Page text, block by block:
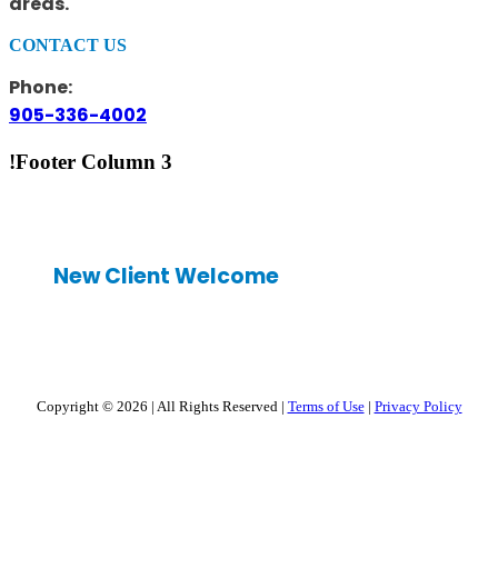
CONTACT US
Phone:
905-336-4002
!Footer Column 3
New Client Welcome
Copyright © 2026 | All Rights Reserved| Terms of Use | Privacy Policy